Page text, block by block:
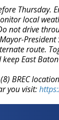
Thursday.
local
not drive
route.
East Baton
BREC
you visit: